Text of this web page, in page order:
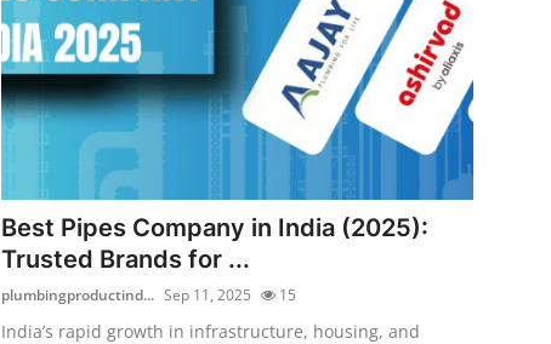
Best Pipes Company in India (2025):
Trusted Brands for ...
plumbingproductind... Sep 11, 2025 15
India’s rapid growth in infrastructure, housing, and